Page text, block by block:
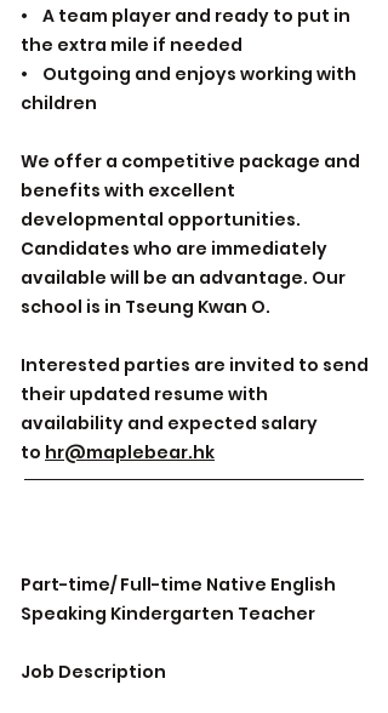
• A team player and ready to put in
the extra mile if needed
• Outgoing and enjoys working with
children
We offer a competitive package and
benefits with excellent
developmental opportunities.
Candidates who are immediately
available will be an advantage. Our
school is in Tseung Kwan O.
Interested parties are invited to send
their updated resume with
availability and expected salary
to hr@maplebear.hk
Part-time/ Full-time Native English
Speaking Kindergarten Teacher
Job Description